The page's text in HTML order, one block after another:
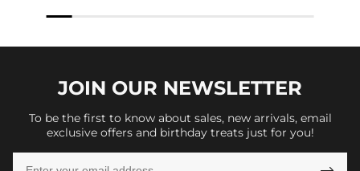
JOIN OUR NEWSLETTER
To be the first to know about sales, new arrivals, email
exclusive offers and birthday treats just for you!